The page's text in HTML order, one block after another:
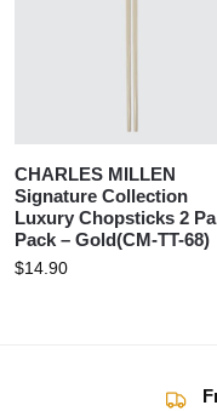
CHARLES MILLEN
Signature Collection
Luxury Chopsticks 2
Pack – Gold(CM-TT-68)
$14.90